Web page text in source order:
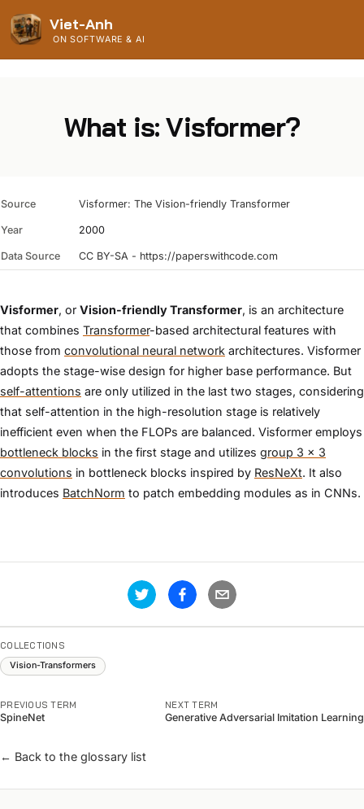
Viet-Anh
ON SOFTWARE & AI
What is: Visformer?
Source Visformer: The Vision-friendly Transformer
Year 2000
Data Source CC BY-SA - https://paperswithcode.com
Visformer, or Vision-friendly Transformer, is an architecture
that combines Transformer-based architectural features with
those from convolutional neural network architectures. Visformer
adopts the stage-wise design for higher base performance. But
self-attentions are only utilized in the last two stages, considering
that self-attention in the high-resolution stage is relatively
inefficient even when the FLOPs are balanced. Visformer employs
bottleneck blocks in the first stage and utilizes group 3 × 3
convolutions in bottleneck blocks inspired by ResNeXt. It also
introduces BatchNorm to patch embedding modules as in CNNs.
COLLECTIONS
Vision-Transformers
PREVIOUS TERM
SpineNet
NEXT TERM
Generative Adversarial Imitation Learning
← Back to the glossary list